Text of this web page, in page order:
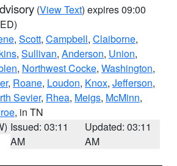
(View Text) expires 09:00
, Scott, Campbell, Claiborne,
, Sullivan, Anderson, Union,
, Northwest Cocke, Washington,
, Roane, Loudon, Knox, Jefferson,
Sevier, Rhea, Meigs, McMinn,
, in TN
Issued: 03:11
AM
Updated: 03:11
AM